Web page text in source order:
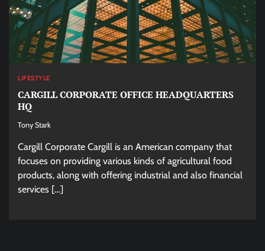
LIFESTYLE
CARGILL CORPORATE OFFICE HEADQUARTERS
HQ
Tony Stark
Cargill Corporate Cargill is an American company that
focuses on providing various kinds of agricultural food
products, along with offering industrial and also financial
services […]